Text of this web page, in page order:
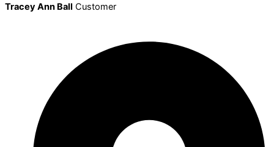
Tracey Ann Ball Customer